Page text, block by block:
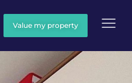
Value my property